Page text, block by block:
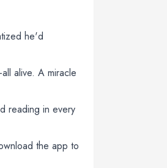
he'd
alive. A miracle
reading in every
the app to